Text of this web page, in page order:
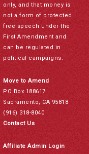
only, and that money is
not a form of protected
free speech under the
First Amendment and
can be regulated in
political campaigns.
Move to Amend
PO Box 188617
Sacramento, CA 95818
(916) 318-8040
Contact Us
Affiliate Admin Login